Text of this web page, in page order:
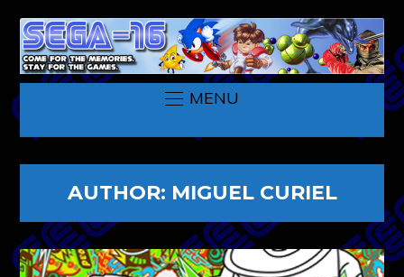
MENU
AUTHOR: MIGUEL CURIEL